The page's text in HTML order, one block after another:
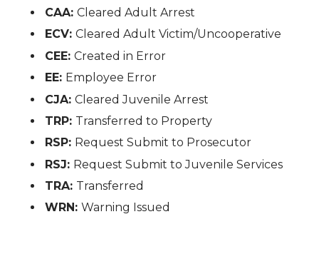
CAA:Cleared Adult Arrest
ECV:Cleared Adult Victim/Uncooperative
CEE:Created in Error
EE: Employee Error
CJA:Cleared Juvenile Arrest
TRP: Transferred to Property
RSP: Request Submit to Prosecutor
RSJ: Request Submit to Juvenile Services
TRA: Transferred
WRN:Warning Issued